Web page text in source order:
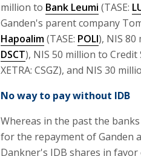
million to Bank Leumi (TASE:
Ganden's parent company
Hapoalim(TASE: POLI), NIS
DSCT), NIS 50 million to Credit
XETRA: CSGZ), and NIS 30
No way to pay without IDB
Whereas in the past the
for the repayment of Ganden
Dankner's IDB shares in